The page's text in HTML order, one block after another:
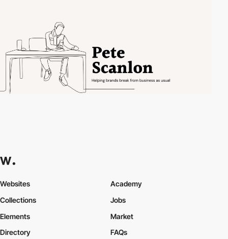
Websites
Collections
Elements
Academy
Jobs
Market
Directory
FAQs